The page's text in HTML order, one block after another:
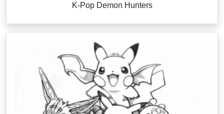
K-Pop Demon Hunters